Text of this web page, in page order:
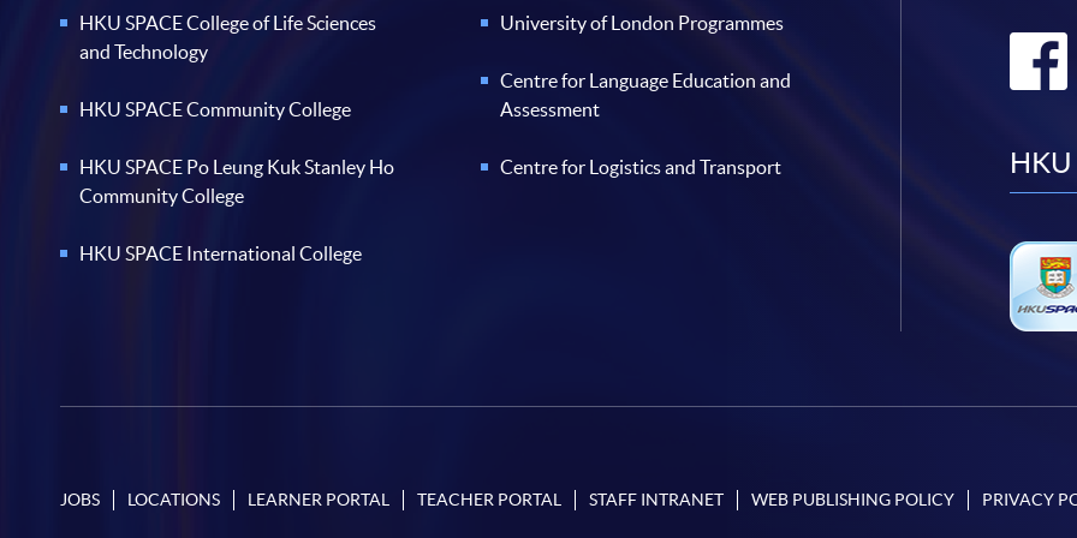
HKU SPACE College of Life Sciences
and Technology
HKU SPACE Community College
HKU SPACE Po Leung Kuk Stanley Ho
Community College
HKU SPACE International College
University of London Programmes
Centre for Language Education and
Assessment
Centre for Logistics and Transport HKU
JOBS LOCATIONS LEARNER PORTAL TEACHER PORTAL STAFF INTRANET WEB PUBLISHING POLICY PRIVACY